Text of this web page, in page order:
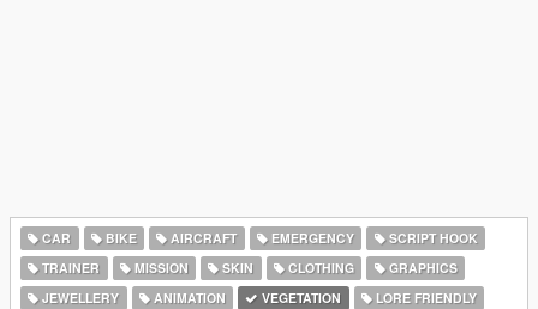
CAR BIKE AIRCRAFT EMERGENCY
SCRIPT HOOK
TRAINER
MISSION SKIN CLOTHING
GRAPHICS
JEWELLERY
ANIMATION VEGETATION LORE FRIENDLY